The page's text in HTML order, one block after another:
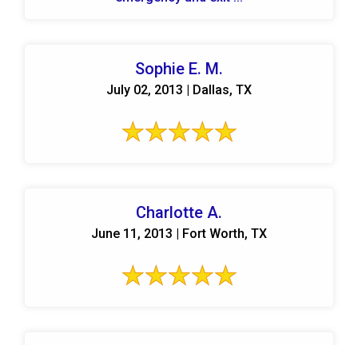
Sophie E. M.
July 02, 2013 | Dallas, TX
Charlotte A.
June 11, 2013 | Fort Worth, TX